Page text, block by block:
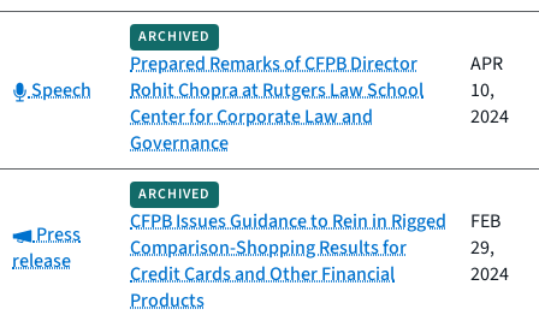
Category:
Speech
ARCHIVED
Prepared Remarks of CFPB Director
Rohit Chopra at Rutgers Law School
Center for Corporate Law and
Governance
APR
10,
2024
Category:
Press
release
ARCHIVED
CFPB Issues Guidance to Rein in Rigged
Comparison-Shopping Results for
Credit Cards and Other Financial
Products
FEB
29,
2024